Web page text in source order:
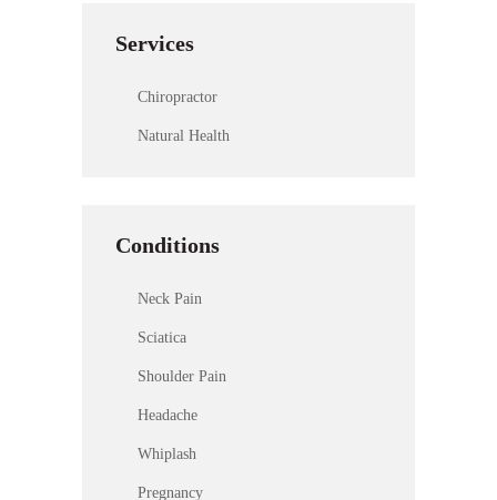
Services
Chiropractor
Natural Health
Conditions
Neck Pain
Sciatica
Shoulder Pain
Headache
Whiplash
Pregnancy